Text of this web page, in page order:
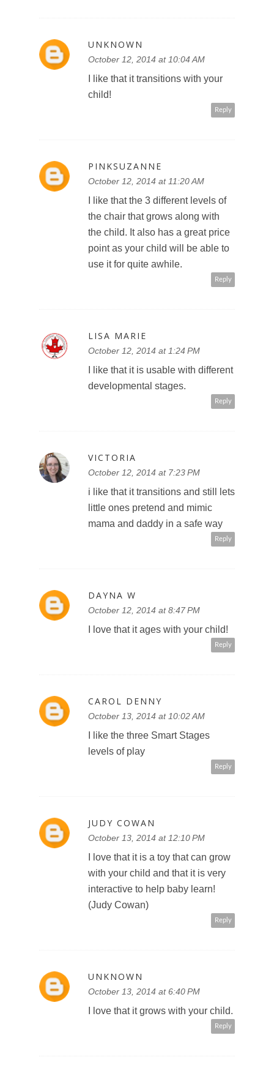
UNKNOWN
October 12, 2014 at 10:04 AM
I like that it transitions with your
child!
Reply
PINKSUZANNE
October 12, 2014 at 11:20 AM
I like that the 3 different levels of
the chair that grows along with
the child. It also has a great price
point as your child will be able to
use it for quite awhile.
Reply
LISA MARIE
October 12, 2014 at 1:24 PM
I like that it is usable with different
developmental stages.
Reply
VICTORIA
October 12, 2014 at 7:23 PM
i like that it transitions and still lets
little ones pretend and mimic
mama and daddy in a safe way
Reply
DAYNA W
October 12, 2014 at 8:47 PM
I love that it ages with your child!
Reply
CAROL DENNY
October 13, 2014 at 10:02 AM
I like the three Smart Stages
levels of play
Reply
JUDY COWAN
October 13, 2014 at 12:10 PM
I love that it is a toy that can grow
with your child and that it is very
interactive to help baby learn!
(Judy Cowan)
Reply
UNKNOWN
October 13, 2014 at 6:40 PM
I love that it grows with your child.
Reply